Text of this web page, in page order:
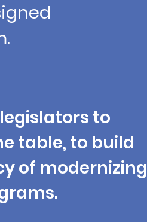
legislators to
table, to build
of modernizing